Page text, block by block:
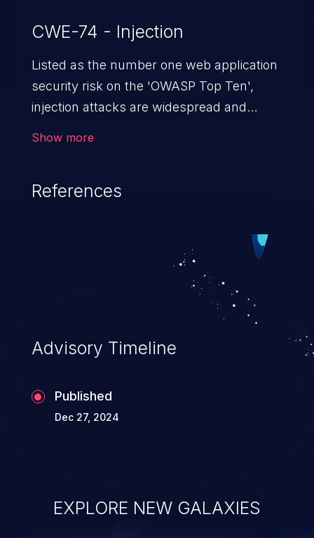
CWE-74 - Injection
Listed as the number one web application
security risk on the 'OWASP Top Ten',
injection attacks are widespread and
injects untrusted data into a web
execution. This can result in data
loss/theft, loss of data integrity, denial of
service, and even compromising the
Show more
References
Advisory Timeline
Published
Dec 27, 2024
EXPLORE NEW GALAXIES